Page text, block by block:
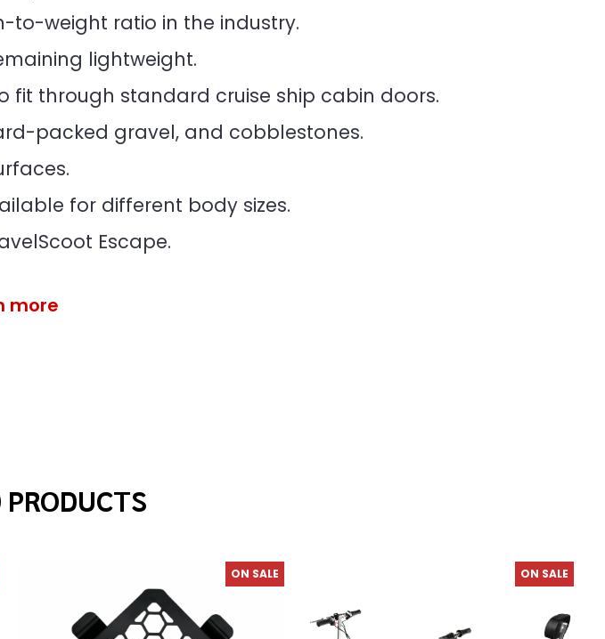
to-weight ratio in the industry.
lightweight.
fit through standard cruise ship cabin doors.
packed gravel, and cobblestones.
for different body sizes.
Escape.
more
ON SALE ON SALE